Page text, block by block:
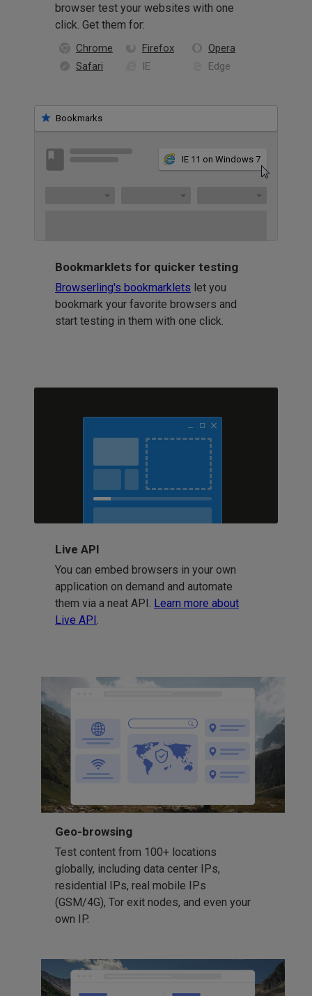
browser test your websites with one
click. Get them for:
Chrome Firefox
Opera
Safari
IE Edge
Bookmarks
IE 11 on Windows 7
Bookmarklets for quicker testing
Browserling's bookmarklets let you
bookmark your favorite browsers and
start testing in them with one click.
Live API
You can embed browsers in your own
application on demand and automate
them via a neat API. Learn more about
Live API
Geo-browsing
Test content from 100+ locations
globally, including data center IPs,
residential IPs, real mobile IPs
(GSM/4G), Tor exit nodes, and even your
own IP.